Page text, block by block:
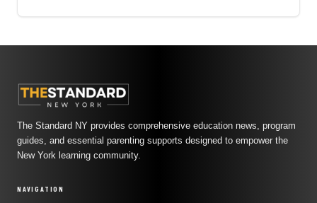
The Standard NY provides comprehensive education news, program
guides, and essential parenting supports designed to empower the
New York learning community.
NAVIGATION